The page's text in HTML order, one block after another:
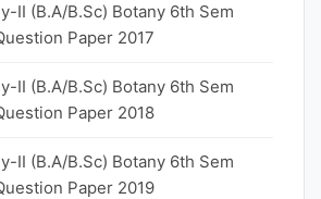
II (B.A/B.Sc) Botany 6th Sem
Paper 2017
II (B.A/B.Sc) Botany 6th Sem
Paper 2018
II (B.A/B.Sc) Botany 6th Sem
Paper 2019